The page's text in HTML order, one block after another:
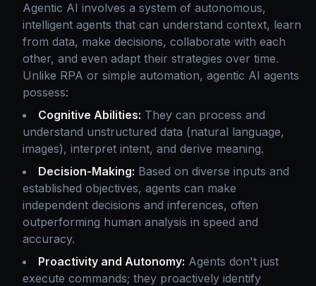
Agentic AI involves a system of autonomous,
intelligent agents that can understand context, learn
from data, make decisions, collaborate with each
other, and even adapt their strategies over time.
Unlike RPA or simple automation, agentic AI agents
possess:
Cognitive Abilities: They can process and
understand unstructured data (natural language,
images), interpret intent, and derive meaning.
Decision-Making: Based on diverse inputs and
established objectives, agents can make
independent decisions and inferences, often
outperforming human analysis in speed and
accuracy.
Proactivity and Autonomy: Agents don't just
execute commands; they proactively identify